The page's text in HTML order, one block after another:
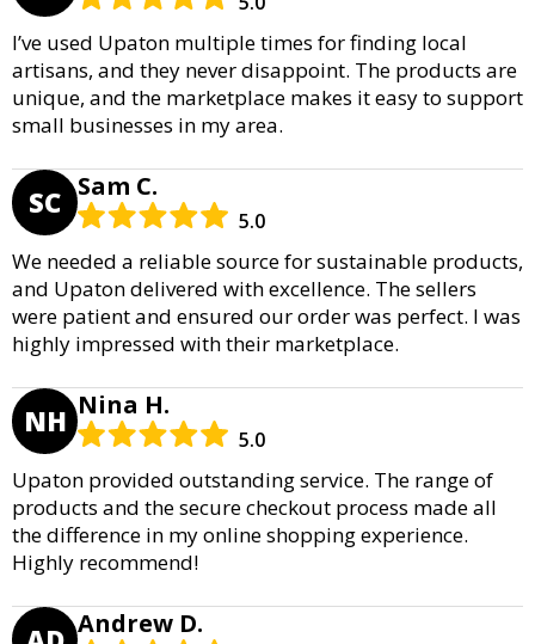
I’ve used Upaton multiple times for finding local
artisans, and they never disappoint. The products are
unique, and the marketplace makes it easy to support
small businesses in my area.
SC Sam C.
5.0
We needed a reliable source for sustainable products,
and Upaton delivered with excellence. The sellers
were patient and ensured our order was perfect. I was
highly impressed with their marketplace.
NH Nina H.
5.0
Upaton provided outstanding service. The range of
products and the secure checkout process made all
the difference in my online shopping experience.
Highly recommend!
Andrew D.